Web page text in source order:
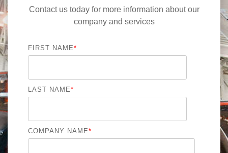
Contact us today for more information about our
company and services
FIRST NAME*
LAST NAME*
COMPANY NAME*